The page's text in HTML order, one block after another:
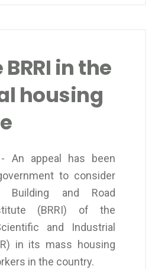
in the
housing
- An appeal has been
to consider
Building and Road
(BRRI) of the
and Industrial
in its mass housing
in the country.